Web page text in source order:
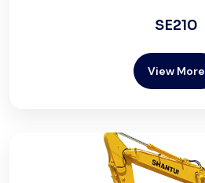
SE210
View More